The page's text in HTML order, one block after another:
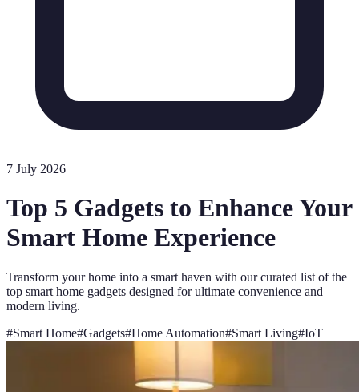
7 July 2026
Top 5 Gadgets to Enhance Your
Smart Home Experience
Transform your home into a smart haven with our curated list of the
top smart home gadgets designed for ultimate convenience and
modern living.
#Smart Home#Gadgets#Home Automation#Smart Living#IoT